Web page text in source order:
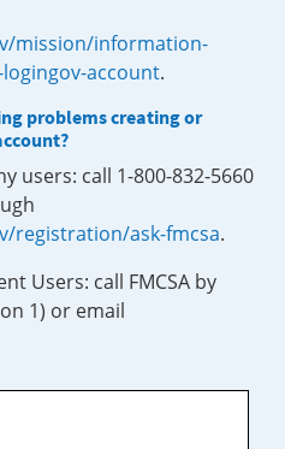
mission/information-
account.
problems creating or
users: call 1-800-832-5660
registration/ask-fmcsa.
Users: call FMCSA by
1) or email